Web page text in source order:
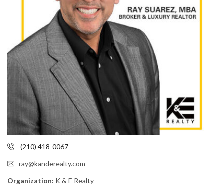
(210) 418-0067
ray@kanderealty.com
Organization: K & E Realty